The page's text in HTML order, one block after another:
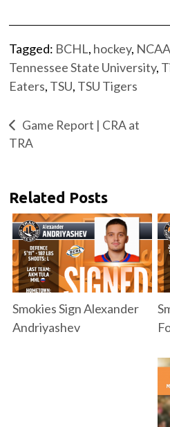
Tagged: BCHL, hockey, NCAA
Tennessee State University,
Eaters, TSU, TSU Tigers
Game Report | CRA at
TRA
Related Posts
Smokies Sign Alexander
Andriyashev